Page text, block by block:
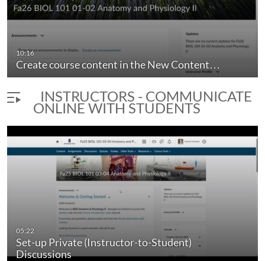
10:16
Create course content in the New Content…
INSTRUCTORS - COMMUNICATE
ONLINE WITH STUDENTS
05:22
Set-up Private (Instructor-to-Student)
Discussions